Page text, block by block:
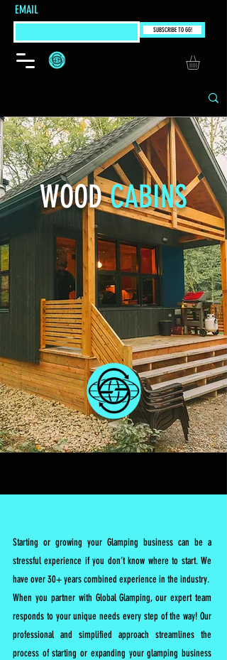
EMAIL
SUBSCRIBE TO GG!
WOODCABINS
Starting or growing your Glamping business can be a
stressful experience if you don’t know where to start. We
have over 30+ years combined experience in the industry.
When you partner with Global Glamping, our expert team
responds to your unique needs every step of the way! Our
professional and simplified approach streamlines the
process of starting or expanding your glamping business